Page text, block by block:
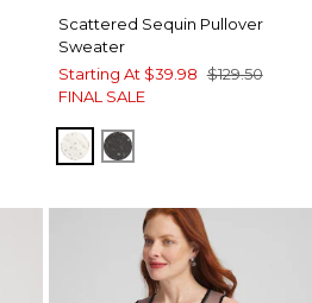
Scattered Sequin Pullover
Sweater
Starting At $39.98 $129.50
FINAL SALE
ENGLISH CREAM
GRAPHITE